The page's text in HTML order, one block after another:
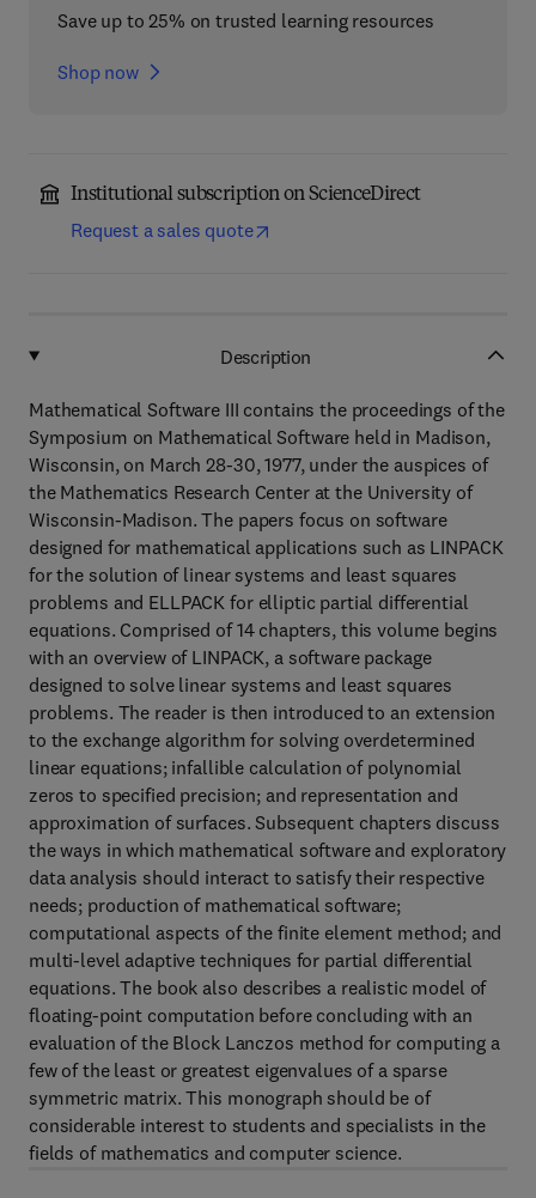
Save up to 25% on trusted learning resources
Shop now
Institutional subscription on ScienceDirect
Request a sales quote
Description
Mathematical Software III contains the proceedings of the
Symposium on Mathematical Software held in Madison,
Wisconsin, on March 28-30, 1977, under the auspices of
the Mathematics Research Center at the University of
Wisconsin-Madison. The papers focus on software
designed for mathematical applications such as LINPACK
for the solution of linear systems and least squares
problems and ELLPACK for elliptic partial differential
equations. Comprised of 14 chapters, this volume begins
with an overview of LINPACK, a software package
designed to solve linear systems and least squares
problems. The reader is then introduced to an extension
to the exchange algorithm for solving overdetermined
linear equations; infallible calculation of polynomial
zeros to specified precision; and representation and
approximation of surfaces. Subsequent chapters discuss
the ways in which mathematical software and exploratory
data analysis should interact to satisfy their respective
needs; production of mathematical software;
computational aspects of the finite element method; and
multi-level adaptive techniques for partial differential
equations. The book also describes a realistic model of
floating-point computation before concluding with an
evaluation of the Block Lanczos method for computing a
few of the least or greatest eigenvalues of a sparse
symmetric matrix. This monograph should be of
considerable interest to students and specialists in the
fields of mathematics and computer science.